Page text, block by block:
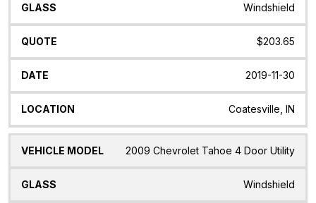
Windshield
$203.65
2019-11-30
Coatesville, IN
2009 Chevrolet Tahoe 4 Door Utility
Windshield